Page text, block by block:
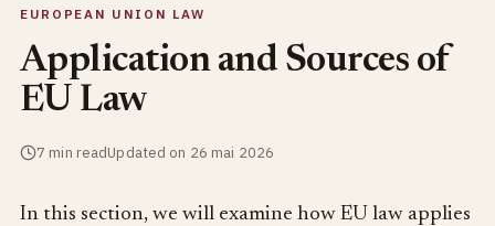
EUROPEAN UNION LAW
Application and Sources of
EU Law
7 min readUpdated on 26 mai 2026
In this section, we will examine how EU law applies